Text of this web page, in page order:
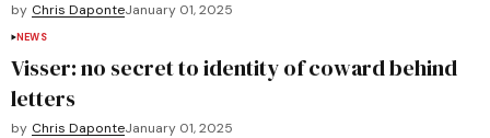
by Chris DaponteJanuary 01, 2025
NEWS
Visser: no secret to identity of coward behind
letters
by Chris DaponteJanuary 01, 2025